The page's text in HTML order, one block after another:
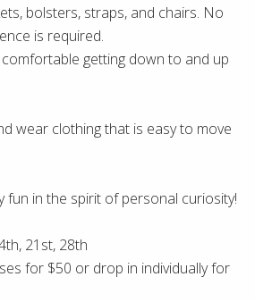
bolsters, straps, and chairs. No
is required.
getting down to and up
wear clothing that is easy to move
fun in the spirit of personal curiosity!
21st, 28th
for $50 or drop in individually for